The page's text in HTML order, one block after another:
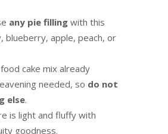
any pie filling with this
blueberry, apple, peach, or
cake mix already
needed, so do not
else.
is light and fluffy with
goodness.